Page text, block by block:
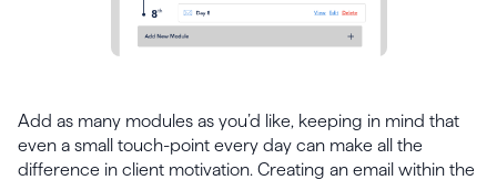
Add as many modules as you’d like, keeping in mind that
even a small touch-point every day can make all the
difference in client motivation. Creating an email within the